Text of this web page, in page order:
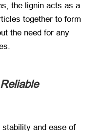
the lignin acts as a
together to form
the need for any
and ease of